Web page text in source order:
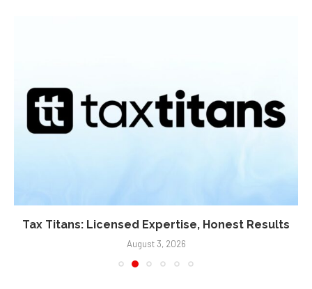
Tax Titans: Licensed Expertise, Honest Results
August 3, 2026